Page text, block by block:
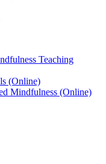
Teaching
(Online)
Mindfulness (Online)